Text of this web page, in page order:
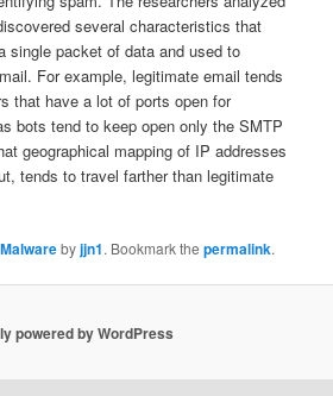
several characteristics that
single packet of data and used to
For example, legitimate email tends
that have a lot of ports open for
bots tend to keep open only the SMTP
geographical mapping of IP addresses
tends to travel farther than legitimate
Malwarebyjjn1. Bookmark thepermalink.
powered by WordPress